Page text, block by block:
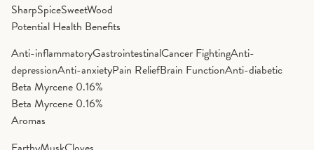
SharpSpiceSweetWood
Potential Health Benefits
Anti-inflammatoryGastrointestinalCancer FightingAnti-
depressionAnti-anxietyPain ReliefBrain FunctionAnti-diabetic
Beta Myrcene 0.16%
Beta Myrcene 0.16%
Aromas